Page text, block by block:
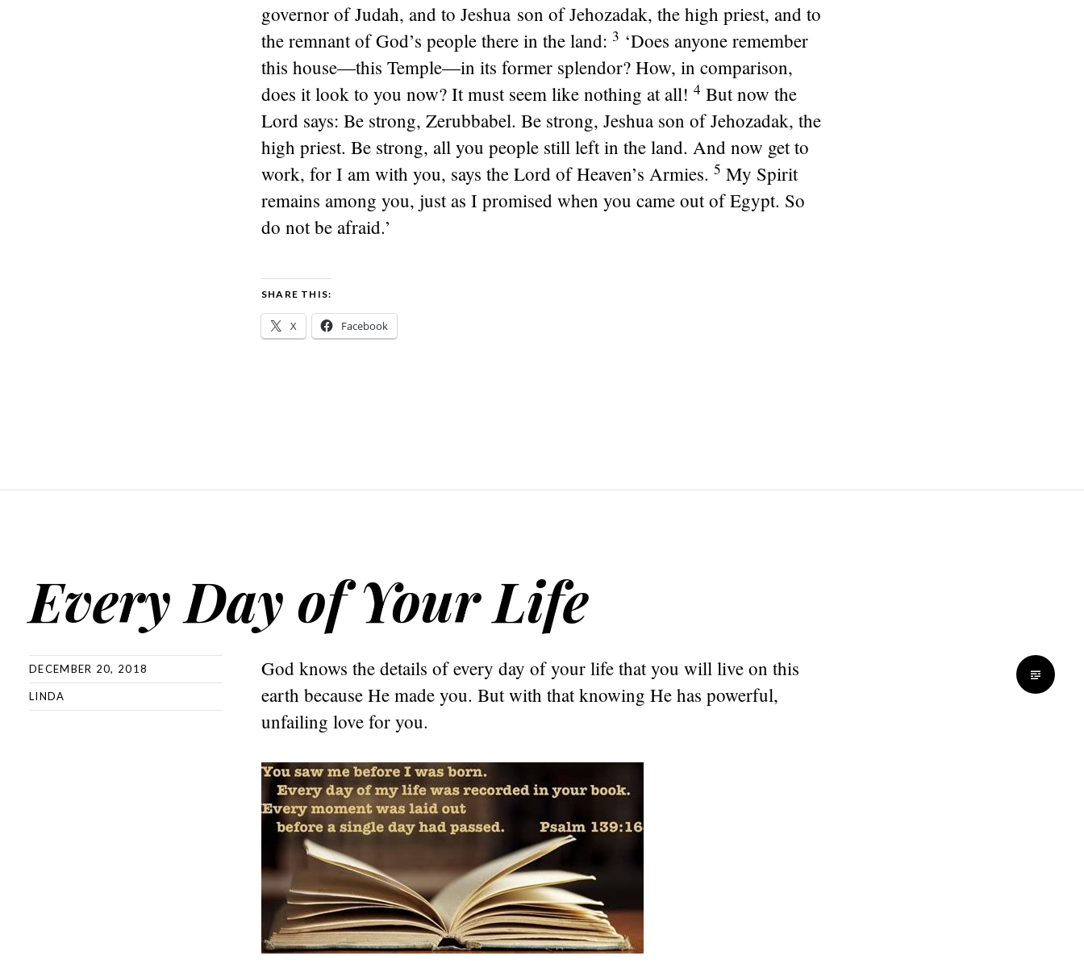
governor of Judah, and to Jeshua son of Jehozadak, the high priest, and to
the remnant of God’s people there in the land: 3 ‘Does anyone remember
this house—this Temple—in its former splendor? How, in comparison,
does it look to you now? It must seem like nothing at all! 4 But now the
Lord says: Be strong, Zerubbabel. Be strong, Jeshua son of Jehozadak, the
high priest. Be strong, all you people still left in the land. And now get to
work, for I am with you, says the Lord of Heaven’s Armies. 5 My Spirit
remains among you, just as I promised when you came out of Egypt. So
do not be afraid.’
SHARE THIS:
X Facebook
Every Day of Your Life
DECEMBER 20, 2018
LINDA
God knows the details of every day of your life that you will live on this
earth because He made you. But with that knowing He has powerful,
unfailing love for you.